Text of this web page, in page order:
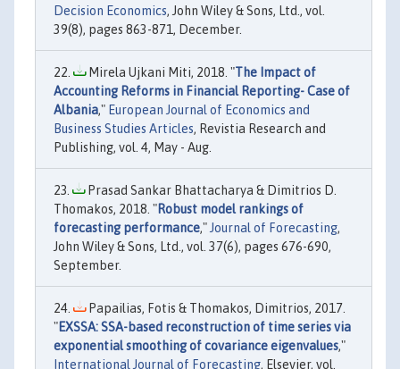
Decision Economics, John Wiley & Sons, Ltd., vol.
39(8), pages 863-871, December.
Mirela Ujkani Miti, 2018. "The Impact of
Accounting Reforms in Financial Reporting- Case of
Albania," European Journal of Economics and
Business Studies Articles, Revistia Research and
Publishing, vol. 4, May - Aug.
Prasad Sankar Bhattacharya & Dimitrios D.
Thomakos, 2018. "Robust model rankings of
forecasting performance," Journal of Forecasting,
John Wiley & Sons, Ltd., vol. 37(6), pages 676-690,
September.
Papailias, Fotis & Thomakos, Dimitrios, 2017.
"EXSSA: SSA-based reconstruction of time series via
exponential smoothing of covariance eigenvalues,"
International Journal of Forecasting, Elsevier, vol.